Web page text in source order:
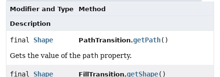
Modifier and Type
Method
Description
final Shape PathTransition.getPath()
Gets the value of the path property.
final Shape FillTransition.getShape()